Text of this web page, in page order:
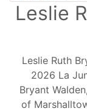
Leslie
Leslie Ruth
2026 La
Bryant
of